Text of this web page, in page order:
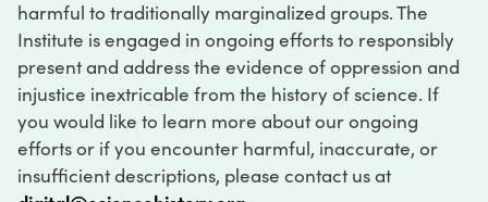
harmful to traditionally marginalized groups. The
Institute is engaged in ongoing efforts to responsibly
present and address the evidence of oppression and
injustice inextricable from the history of science. If
you would like to learn more about our ongoing
efforts or if you encounter harmful, inaccurate, or
insufficient descriptions, please contact us at